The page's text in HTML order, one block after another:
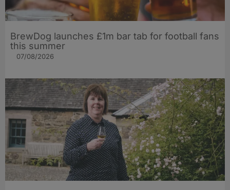
BrewDog launches £1m bar tab for football fans
this summer
07/08/2026